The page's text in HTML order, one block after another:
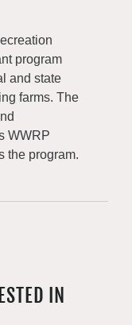
program
and state
farms. The
WWRP
the program.
IN